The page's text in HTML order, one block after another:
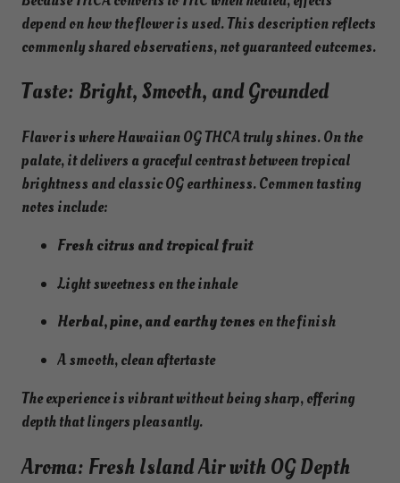
depend on how the flower is used. This description reflects
commonly shared observations, not guaranteed outcomes.
Taste: Bright, Smooth, and Grounded
Flavor is where Hawaiian OG THCA truly shines. On the
palate, it delivers a graceful contrast between tropical
brightness and classic OG earthiness. Common tasting
notes include:
Fresh citrus and tropical fruit
Light sweetness on the inhale
Herbal, pine, and earthy tones on the finish
A smooth, clean aftertaste
The experience is vibrant without being sharp, offering
depth that lingers pleasantly.
Aroma: Fresh Island Air with OG Depth